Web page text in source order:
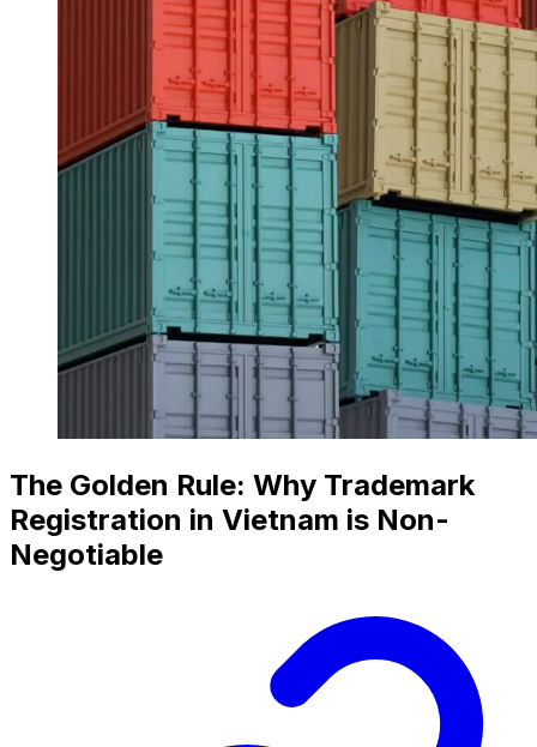
The Golden Rule: Why Trademark
Registration in Vietnam is Non-
Negotiable